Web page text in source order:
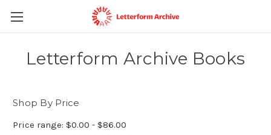
Letterform Archive Books
Shop By Price
Price range: $0.00 - $86.00